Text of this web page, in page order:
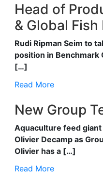
Head of
& Global Fish
Rudi Ripman Seim to
position in Benchmark
[…]
Read More
New Group
Aquaculture feed
Olivier Decamp as
Olivier has a […]
Read More